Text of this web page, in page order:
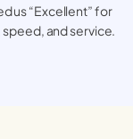
us “Excellent” for
speed, and service.